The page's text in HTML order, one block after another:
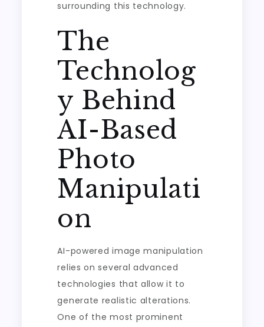
surrounding this technology.
The
Technolog
y Behind
AI-Based
Photo
Manipulati
on
AI-powered image manipulation
relies on several advanced
technologies that allow it to
generate realistic alterations.
One of the most prominent